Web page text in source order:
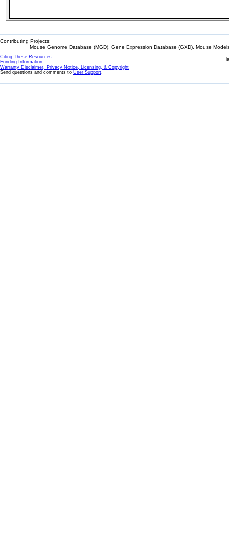
Contributing Projects:
Mouse Genome Database (MGD), Gene Expression Database (GXD), Mouse
Citing These Resources
Funding Information
Warranty Disclaimer, Privacy Notice, Licensing, & Copyright
Send questions and comments to User Support.